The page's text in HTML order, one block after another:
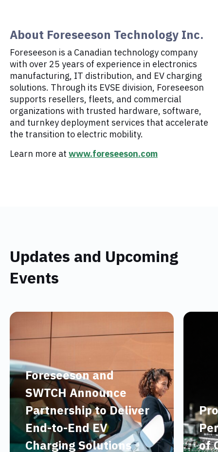
About Foreseeson Technology Inc.
Foreseeson is a Canadian technology company
with over 25 years of experience in electronics
manufacturing, IT distribution, and EV charging
solutions. Through its EVSE division, Foreseeson
supports resellers, fleets, and commercial
organizations with trusted hardware, software,
and turnkey deployment services that accelerate
the transition to electric mobility.
Learn more at www.foreseeson.com
Updates and Upcoming
Events
Foreseeson and
SWTCH Announce
Partnership to Deliver
End-to-End EV
Charging Solutions
of